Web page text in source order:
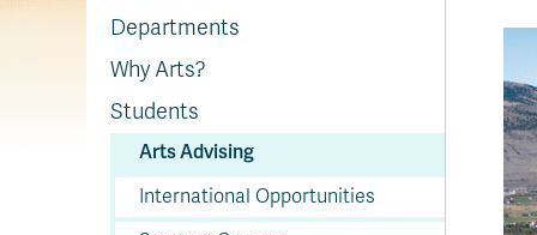
Departments
Why Arts?
Students
Arts Advising
International Opportunities